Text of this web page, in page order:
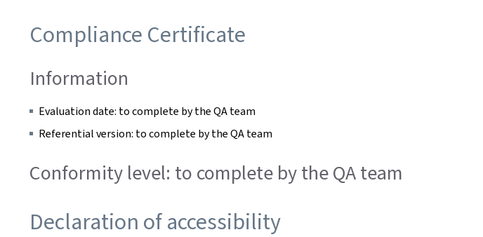
Compliance Certificate
Information
Evaluation date: to complete by the QA team
Referential version: to complete by the QA team
Conformity level: to complete by the QA team
Declaration of accessibility